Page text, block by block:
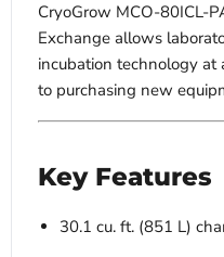
CryoGrow MCO-80ICL-
Exchange allows
incubation technology at
to purchasing new
Key Features
30.1 cu. ft. (851 L)